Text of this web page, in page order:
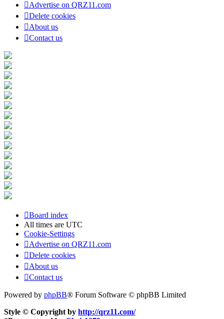
Advertise on QRZ11.com
Delete cookies
About us
Contact us
Board index
All times are UTC
Cookie-Settings
Advertise on QRZ11.com
Delete cookies
About us
Contact us
Powered by phpBB® Forum Software © phpBB Limited
Style © Copyright by http://qrz11.com/